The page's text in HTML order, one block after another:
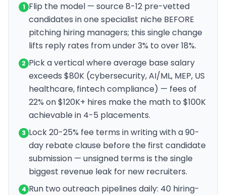
1 Flip the model — source 8-12 pre-vetted
candidates in one specialist niche BEFORE
pitching hiring managers; this single change
lifts reply rates from under 3% to over 18%.
2 Pick a vertical where average base salary
exceeds $80K (cybersecurity, AI/ML, MEP, US
healthcare, fintech compliance) — fees of
22% on $120K+ hires make the math to $100K
achievable in 4-5 placements.
3 Lock 20-25% fee terms in writing with a 90-
day rebate clause before the first candidate
submission — unsigned terms is the single
biggest revenue leak for new recruiters.
4 Run two outreach pipelines daily: 40 hiring-